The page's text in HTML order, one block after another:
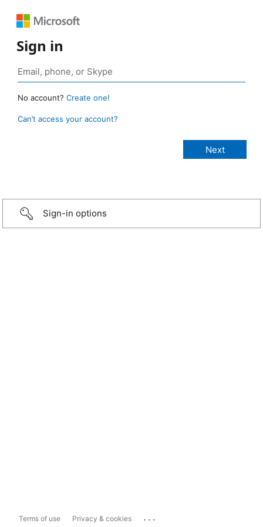
Sign in
No account? Create one!
Can’t access your account?
Sign-in options
Terms of use Privacy & cookies ...